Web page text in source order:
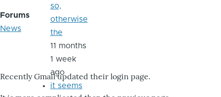
Forums
News
Recently Gmail updated their login page.
so,
otherwise
the
11 months
1 week
ago
it seems